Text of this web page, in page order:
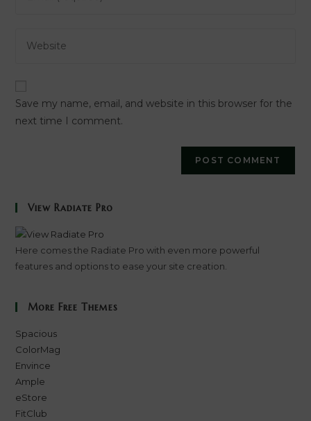
comment
your
address
your
(optional)
Save my name, email, and website in this browser for the
next time I comment.
View Radiate Pro
Here comes the Radiate Pro with even more powerful
features and options to ease your site creation.
More Free Themes
Spacious
ColorMag
Envince
Ample
eStore
FitClub